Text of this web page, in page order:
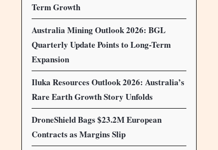
Term Growth
Australia Mining Outlook 2026: BGL
Quarterly Update Points to Long-Term
Expansion
Iluka Resources Outlook 2026: Australia’s
Rare Earth Growth Story Unfolds
DroneShield Bags $23.2M European
Contracts as Margins Slip